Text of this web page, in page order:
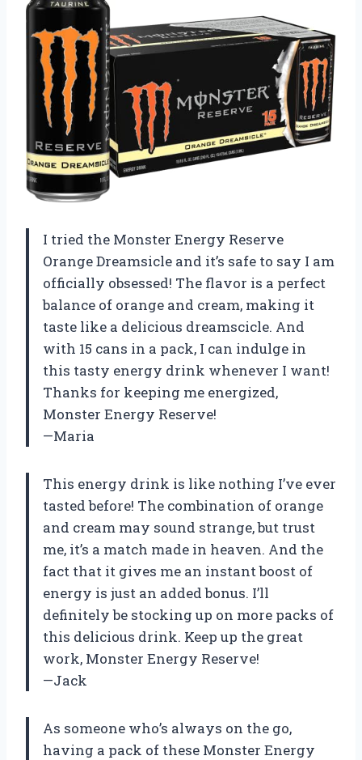
I tried the Monster Energy Reserve
Orange Dreamsicle and it’s safe to say I am
officially obsessed! The flavor is a perfect
balance of orange and cream, making it
taste like a delicious dreamscicle. And
with 15 cans in a pack, I can indulge in
this tasty energy drink whenever I want!
Thanks for keeping me energized,
Monster Energy Reserve!
—Maria
This energy drink is like nothing I’ve ever
tasted before! The combination of orange
and cream may sound strange, but trust
me, it’s a match made in heaven. And the
fact that it gives me an instant boost of
energy is just an added bonus. I’ll
definitely be stocking up on more packs of
this delicious drink. Keep up the great
work, Monster Energy Reserve!
—Jack
As someone who’s always on the go,
having a pack of these Monster Energy